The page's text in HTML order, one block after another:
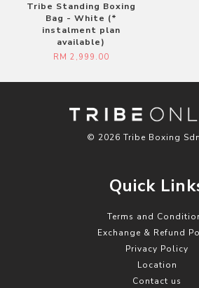
Tribe Standing Boxing
Bag - White (*
instalment plan
available)
RM 2,999.00
© 2026 Tribe Boxing
Quick
Terms and
Exchange & Refund
Privacy Policy
Location
Contact us